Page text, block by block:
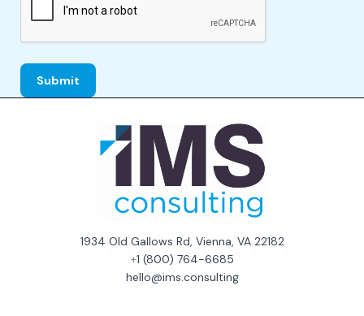
1934 Old Gallows Rd, Vienna, VA 22182
+1 (800) 764-6685
hello@ims.consulting